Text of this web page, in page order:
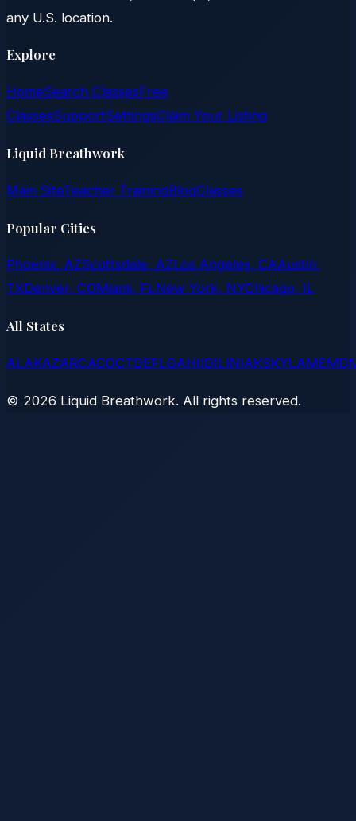
any U.S. location.
Explore
HomeSearch ClassesFree
ClassesSupportSettingsClaim Your Listing
Liquid Breathwork
Main SiteTeacher TrainingBlogClasses
Popular Cities
Phoenix, AZScottsdale, AZLos Angeles, CAAustin,
TXDenver, COMiami, FLNew York, NYChicago, IL
All States
ALAKAZARCACOCTDEFLGAHIIDILINIAKSKYLAMEMD
© 2026 Liquid Breathwork. All rights reserved.